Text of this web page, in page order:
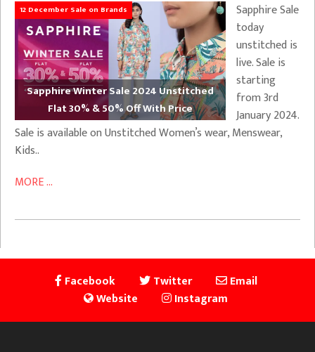
12 December Sale on Brands
Sapphire Winter Sale 2024 Unstitched
Flat 30% & 50% Off With Price
Sapphire Sale
today
unstitched is
live. Sale is
starting
from 3rd
January 2024.
Sale is available on Unstitched Women’s wear, Menswear,
Kids..
MORE ...
Facebook Twitter
Email
Website
Instagram